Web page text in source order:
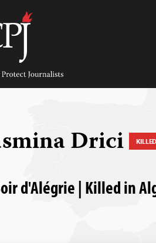
Committee
Protect
Journalists
Drici KILLED
d'Alégrie | Killed in